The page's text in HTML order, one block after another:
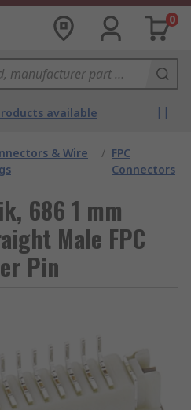
0
available
& Wire
/ FPC
Connectors
686 1 mm
Male FPC
Pin